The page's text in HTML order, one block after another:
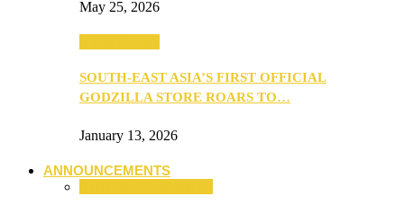
May 25, 2026
SOUTH-EAST ASIA’S FIRST OFFICIAL
GODZILLA STORE ROARS TO…
January 13, 2026
ANNOUNCEMENTS